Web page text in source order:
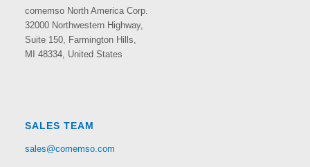
comemso North America Corp.
32000 Northwestern Highway,
Suite 150, Farmington Hills,
MI 48334, United States
SALES TEAM
sales@comemso.com